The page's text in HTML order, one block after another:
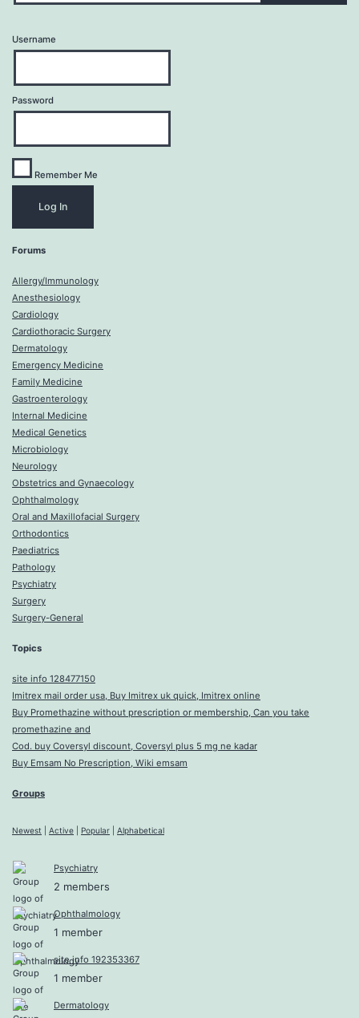
Username
Password
Remember Me
Forums
Allergy/Immunology
Anesthesiology
Cardiology
Cardiothoracic Surgery
Dermatology
Emergency Medicine
Family Medicine
Gastroenterology
Internal Medicine
Medical Genetics
Microbiology
Neurology
Obstetrics and Gynaecology
Ophthalmology
Oral and Maxillofacial Surgery
Orthodontics
Paediatrics
Pathology
Psychiatry
Surgery
Surgery-General
Topics
site info 128477150
Imitrex mail order usa, Buy Imitrex uk quick, Imitrex online
Buy Promethazine without prescription or membership, Can you take
promethazine and
Cod. buy Coversyl discount, Coversyl plus 5 mg ne kadar
Buy Emsam No Prescription, Wiki emsam
Groups
Newest Active Popular Alphabetical
Psychiatry
2 members
Ophthalmology
1 member
site info 192353367
1 member
Dermatology